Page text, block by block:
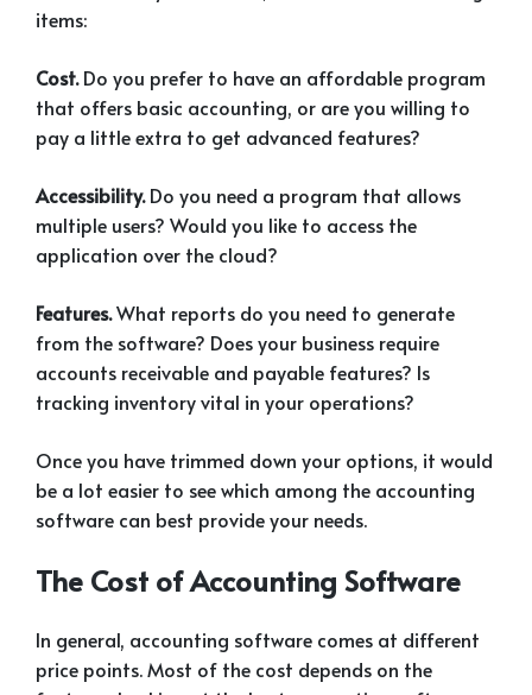
items:
Cost.Do you prefer to have an affordable program
that offers basic accounting, or are you willing to
pay a little extra to get advanced features?
Accessibility.Do you need a program that allows
multiple users? Would you like to access the
application over the cloud?
Features.What reports do you need to generate
from the software? Does your business require
accounts receivable and payable features? Is
tracking inventory vital in your operations?
Once you have trimmed down your options, it would
be a lot easier to see which among the accounting
software can best provide your needs.
The Cost of Accounting Software
In general, accounting software comes at different
price points. Most of the cost depends on the